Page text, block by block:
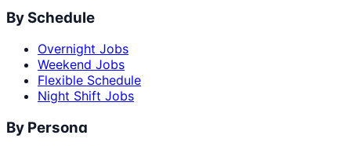
By Schedule
Overnight Jobs
Weekend Jobs
Flexible Schedule
Night Shift Jobs
By Persona